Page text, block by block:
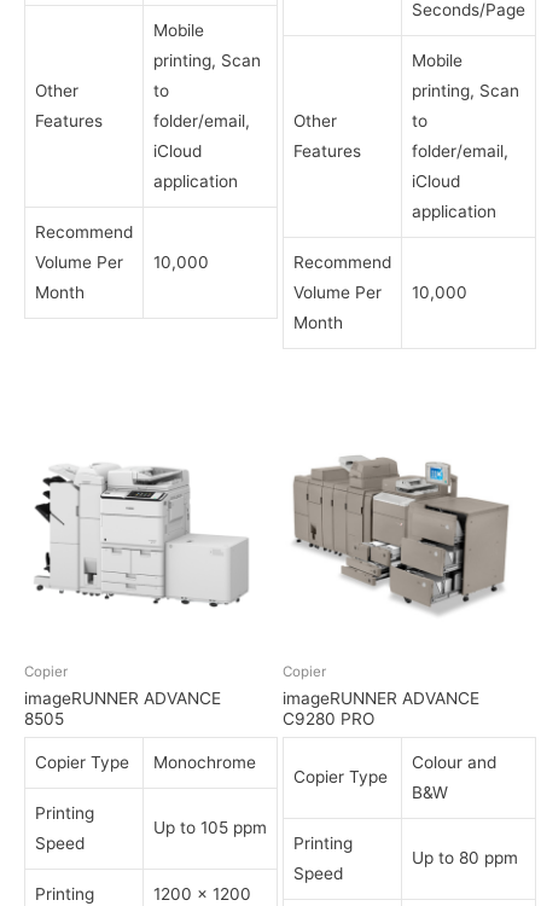
Other
Features
Mobile
printing, Scan
to
folder/email,
iCloud
application
Recommend
Volume Per
Month
10,000
Seconds/Page
Other
Features
Mobile
printing, Scan
to
folder/email,
iCloud
application
Recommend
Volume Per
Month
10,000
Copier
imageRUNNER ADVANCE
8505
Copier Type Monochrome
Printing
Speed
Up to 105 ppm
Printing
1200 x 1200
Copier
imageRUNNER ADVANCE
C9280 PRO
Copier Type
Colour and
B&W
Printing
Speed
Up to 80 ppm